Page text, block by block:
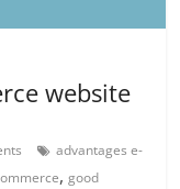
website
advantages e-
,good